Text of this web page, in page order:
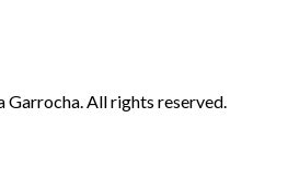
All rights reserved.